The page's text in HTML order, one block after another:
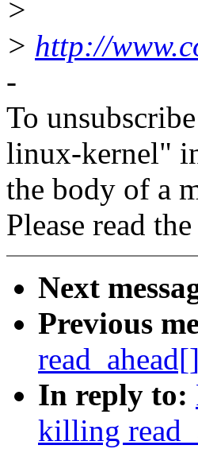
>
> http://
-
To
linux-kernel"
the body of a
Please read
Next
Previous
In reply to:
killing